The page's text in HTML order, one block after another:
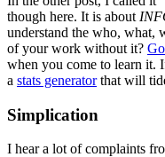
though here. It is about
understand the who, what,
of your work without it?
when you come to learn it.
a stats generatorthat will
Simplication
I hear a lot of complaints